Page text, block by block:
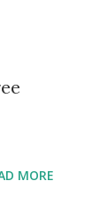
MORE